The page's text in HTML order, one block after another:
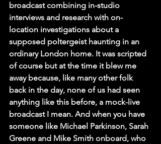
broadcast combining in-studio
interviews and research with on-
location investigations about a
supposed poltergeist haunting in an
ordinary London home. It was scripted
of course but at the time it blew me
away because, like many other folk
back in the day, none of us had seen
anything like this before, a mock-live
broadcast I mean. And when you have
someone like Michael Parkinson, Sarah
Greene and Mike Smith onboard, who